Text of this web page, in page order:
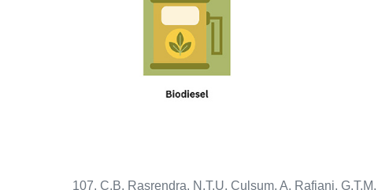
107. C.B. Rasrendra, N.T.U. Culsum, A. Rafiani, G.T.M.